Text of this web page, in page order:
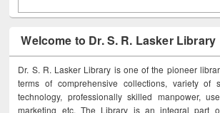
Welcome to Dr. S. R. Lasker Library
Dr. S. R. Lasker Library is one of the pioneer
terms of comprehensive collections, variety of
technology, professionally skilled manpower,
marketing etc. The Library is an integral part